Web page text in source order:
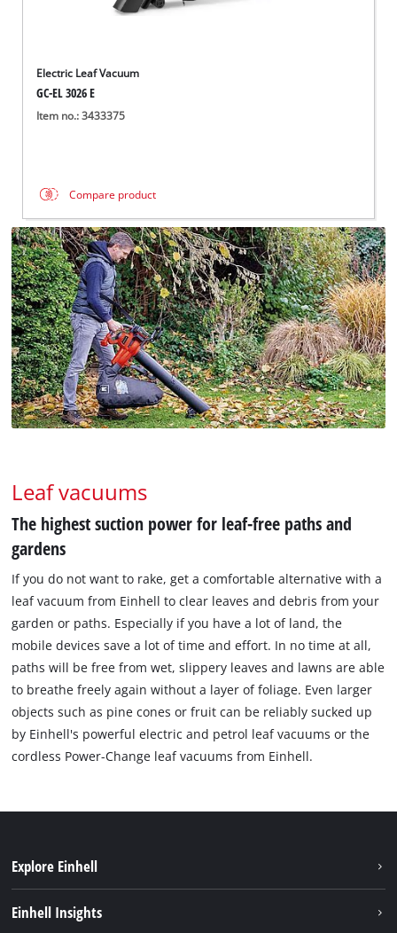
Electric Leaf Vacuum
GC-EL 3026 E
Item no.: 3433375
Compare product
Leaf vacuums
The highest suction power for leaf-free paths and
gardens
If you do not want to rake, get a comfortable alternative with a
leaf vacuum from Einhell to clear leaves and debris from your
garden or paths. Especially if you have a lot of land, the
mobile devices save a lot of time and effort. In no time at all,
paths will be free from wet, slippery leaves and lawns are able
to breathe freely again without a layer of foliage. Even larger
objects such as pine cones or fruit can be reliably sucked up
by Einhell's powerful electric and petrol leaf vacuums or the
cordless Power-Change leaf vacuums from Einhell.
Explore Einhell
Einhell Insights